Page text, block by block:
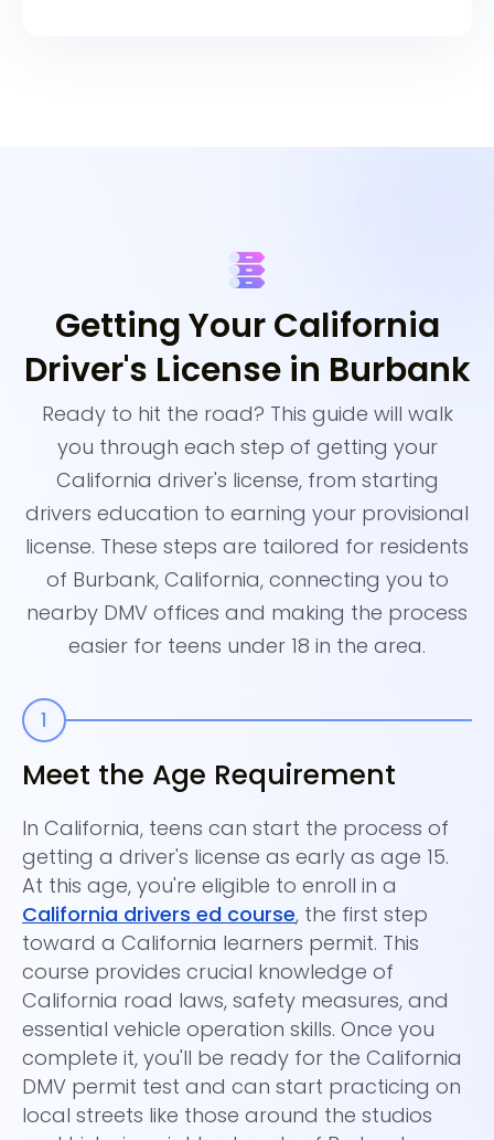
Getting Your California
Driver's License in Burbank
Ready to hit the road? This guide will walk
you through each step of getting your
California driver's license, from starting
drivers education to earning your provisional
license. These steps are tailored for residents
of Burbank, California, connecting you to
nearby DMV offices and making the process
easier for teens under 18 in the area.
Meet the Age Requirement
In California, teens can start the process of
getting a driver's license as early as age 15.
At this age, you're eligible to enroll in a
California drivers ed course, the first step
toward a California learners permit. This
course provides crucial knowledge of
California road laws, safety measures, and
essential vehicle operation skills. Once you
complete it, you'll be ready for the California
DMV permit test and can start practicing on
local streets like those around the studios